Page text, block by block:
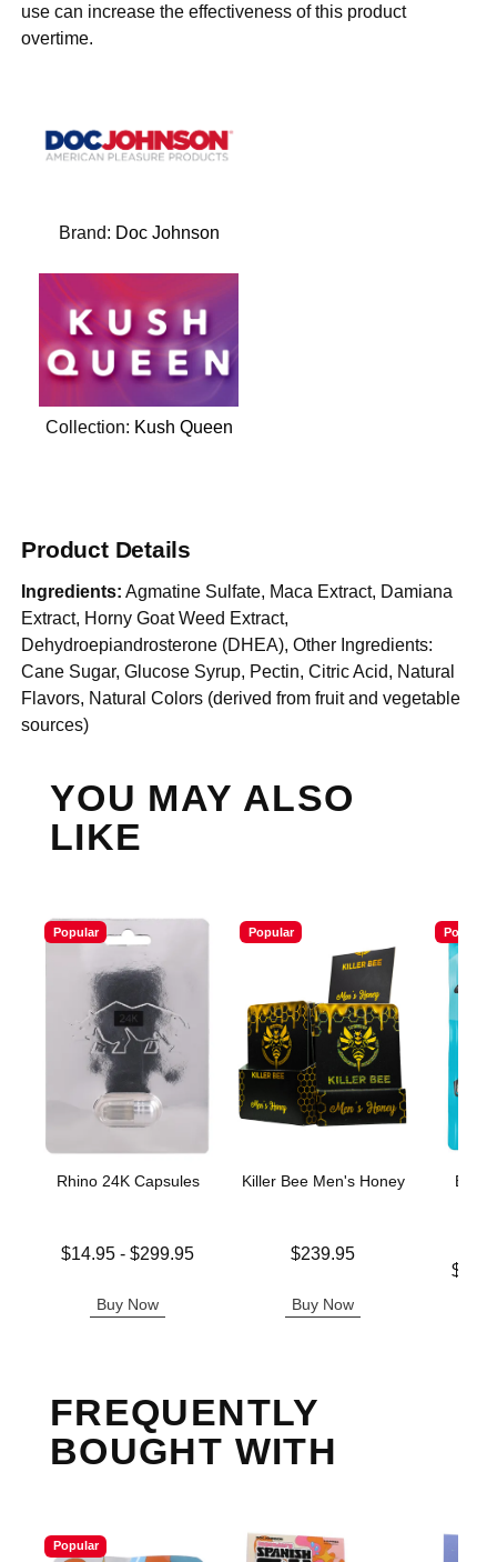
use can increase the effectiveness of this product
overtime.
Brand: Doc Johnson
Collection: Kush Queen
Product Details
Ingredients: Agmatine Sulfate, Maca Extract, Damiana
Extract, Horny Goat Weed Extract,
Dehydroepiandrosterone (DHEA), Other Ingredients:
Cane Sugar, Glucose Syrup, Pectin, Citric Acid, Natural
Flavors, Natural Colors (derived from fruit and vegetable
sources)
YOU MAY ALSO
LIKE
Popular
Rhino 24K Capsules
Lowest price is
$14.95 -$299.95
Buy Now
Popular
Killer Bee Men's Honey
Price is$239.95
Buy Now
Popular
Lowest
FREQUENTLY
BOUGHT WITH
Popular